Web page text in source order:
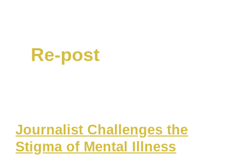
Re-post
Journalist Challenges the
Stigma of Mental Illness